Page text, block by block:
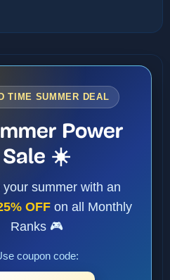
TIME SUMMER DEAL
Power
Sale ☀️
your summer with an
OFF on all Monthly
Ranks 🎮
coupon code: